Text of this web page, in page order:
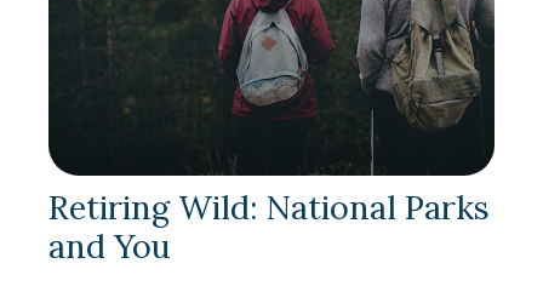
Retiring Wild: National Parks
and You